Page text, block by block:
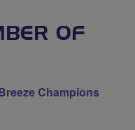
OF
Champions